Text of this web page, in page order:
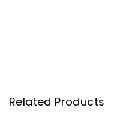
Related Products